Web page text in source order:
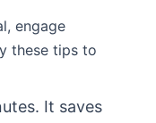
engage
these tips to
It saves